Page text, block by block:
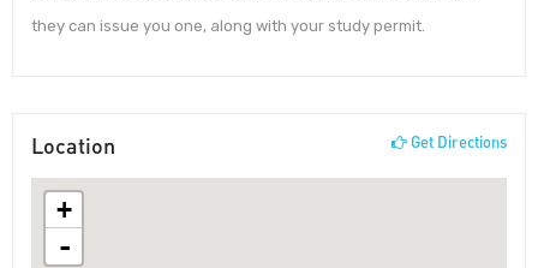
they can issue you one, along with your study permit.
Location Get Directions
+
-